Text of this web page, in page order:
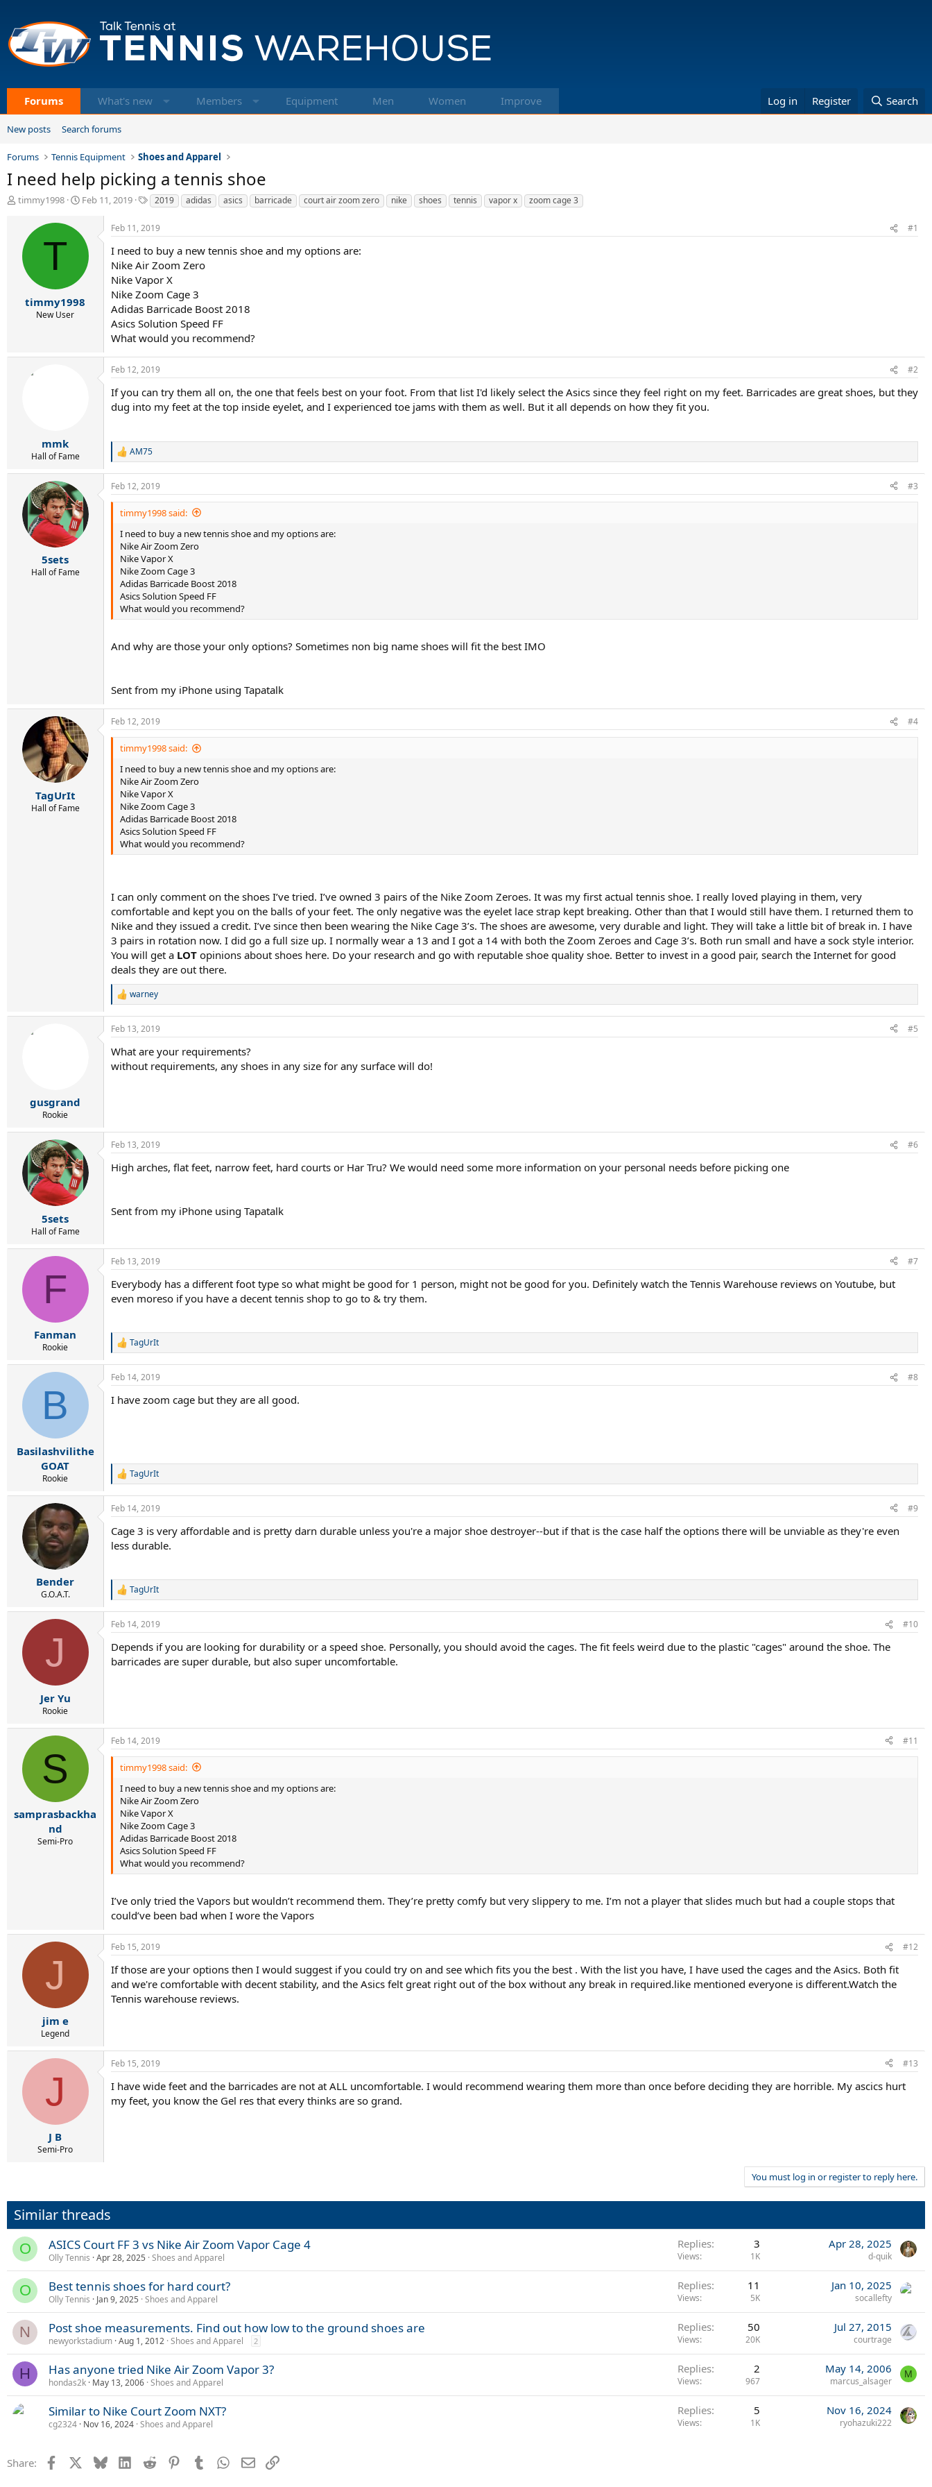
Forums What's new Members Equipment Men Women Improve Log in Register Search
New posts Search forums
Forums Tennis Equipment Shoes and Apparel
I need help picking a tennis shoe
T
d
timmy1998
S
r
a
e
Feb 11, 2019
T
a
g
s
2019 adidas asics barricade court air zoom zero nike shoes tennis vapor x zoom cage 3
T
timmy1998
New User
Feb 11, 2019 #1
I need to buy a new tennis shoe and my options are:
Nike Air Zoom Zero
Nike Vapor X
Nike Zoom Cage 3
Adidas Barricade Boost 2018
Asics Solution Speed FF
What would you recommend?
mmk
Hall of Fame
Feb 12, 2019 #2
If you can try them all on, the one that feels best on your foot. From that list I'd likely select the Asics since they feel right on my feet. Barricades are great shoes, but they
dug into my feet at the top inside eyelet, and I experienced toe jams with them as well. But it all depends on how they fit you.
R
a
c
t
n
AM75
5sets
Hall of Fame
Feb 12, 2019 #3
timmy1998 said:
I need to buy a new tennis shoe and my options are:
Nike Air Zoom Zero
Nike Vapor X
Nike Zoom Cage 3
Adidas Barricade Boost 2018
Asics Solution Speed FF
What would you recommend?
And why are those your only options? Sometimes non big name shoes will fit the best IMO
Sent from my iPhone using Tapatalk
TagUrIt
Hall of Fame
Feb 12, 2019 #4
timmy1998 said:
I need to buy a new tennis shoe and my options are:
Nike Air Zoom Zero
Nike Vapor X
Nike Zoom Cage 3
Adidas Barricade Boost 2018
Asics Solution Speed FF
What would you recommend?
I can only comment on the shoes I’ve tried. I’ve owned 3 pairs of the Nike Zoom Zeroes. It was my first actual tennis shoe. I really loved playing in them, very
comfortable and kept you on the balls of your feet. The only negative was the eyelet lace strap kept breaking. Other than that I would still have them. I returned them to
Nike and they issued a credit. I’ve since then been wearing the Nike Cage 3’s. The shoes are awesome, very durable and light. They will take a little bit of break in. I have
3 pairs in rotation now. I did go a full size up. I normally wear a 13 and I got a 14 with both the Zoom Zeroes and Cage 3’s. Both run small and have a sock style interior.
You will get a LOT opinions about shoes here. Do your research and go with reputable shoe quality shoe. Better to invest in a good pair, search the Internet for good
deals they are out there.
R
a
c
i
o
warney
gusgrand
Rookie
Feb 13, 2019 #5
What are your requirements?
without requirements, any shoes in any size for any surface will do!
5sets
Hall of Fame
Feb 13, 2019 #6
High arches, flat feet, narrow feet, hard courts or Har Tru? We would need some more information on your personal needs before picking one
Sent from my iPhone using Tapatalk
F
Fanman
Rookie
Feb 13, 2019 #7
Everybody has a different foot type so what might be good for 1 person, might not be good for you. Definitely watch the Tennis Warehouse reviews on Youtube, but
even moreso if you have a decent tennis shop to go to & try them.
R
c
TagUrIt
B
Basilashvilithe
GOAT
Rookie
Feb 14, 2019 #8
I have zoom cage but they are all good.
R
a
c
i
o
:
TagUrIt
Bender
G.O.A.T.
Feb 14, 2019 #9
Cage 3 is very affordable and is pretty darn durable unless you're a major shoe destroyer--but if that is the case half the options there will be unviable as they're even
less durable.
R
c
i
o
TagUrIt
J
Jer Yu
Rookie
Feb 14, 2019 #10
Depends if you are looking for durability or a speed shoe. Personally, you should avoid the cages. The fit feels weird due to the plastic "cages" around the shoe. The
barricades are super durable, but also super uncomfortable.
S
samprasbackha
nd
Semi-Pro
Feb 14, 2019 #11
timmy1998 said:
I need to buy a new tennis shoe and my options are:
Nike Air Zoom Zero
Nike Vapor X
Nike Zoom Cage 3
Adidas Barricade Boost 2018
Asics Solution Speed FF
What would you recommend?
I’ve only tried the Vapors but wouldn’t recommend them. They’re pretty comfy but very slippery to me. I’m not a player that slides much but had a couple stops that
could’ve been bad when I wore the Vapors
J
jim e
Legend
Feb 15, 2019 #12
If those are your options then I would suggest if you could try on and see which fits you the best . With the list you have, I have used the cages and the Asics. Both fit
and we're comfortable with decent stability, and the Asics felt great right out of the box without any break in required.like mentioned everyone is different.Watch the
Tennis warehouse reviews.
J
J B
Semi-Pro
Feb 15, 2019 #13
I have wide feet and the barricades are not at ALL uncomfortable. I would recommend wearing them more than once before deciding they are horrible. My ascics hurt
my feet, you know the Gel res that every thinks are so grand.
You must log in or register to reply here.
Similar threads
O ASICS Court FF 3 vs Nike Air Zoom Vapor Cage 4
Olly Tennis Apr 28, 2025 Shoes and Apparel
Replies 3
Views 1K
Apr 28, 2025
d-quik
O Best tennis shoes for hard court?
Olly Tennis Jan 9, 2025 Shoes and Apparel
Replies 11
Views 5K
Jan 10, 2025
socallefty
N Post shoe measurements. Find out how low to the ground shoes are
newyorkstadium Aug 1, 2012 Shoes and Apparel 2
Replies 50
Views 20K
Jul 27, 2015
courtrage
H Has anyone tried Nike Air Zoom Vapor 3?
hondas2k May 13, 2006 Shoes and Apparel
Replies 2
Views 967
May 14, 2006
marcus_alsager
M
Similar to Nike Court Zoom NXT?
cg2324 Nov 16, 2024 Shoes and Apparel
Replies 5
Views 1K
Nov 16, 2024
ryohazuki222
Share: Facebook BlueskyLinkedIn
Reddit PinterestTumblr WhatsApp
EmailLink